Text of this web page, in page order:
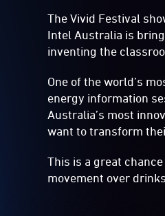
The Vivid Festival
Intel Australia is
inventing the
One of the world’s
energy information
Australia’s most
want to transform
This is a great
movement over